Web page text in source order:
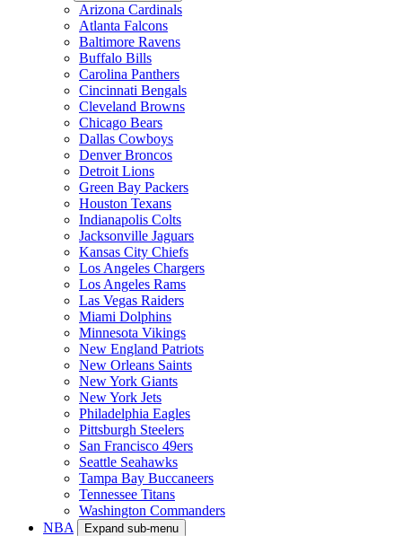
Arizona Cardinals
Atlanta Falcons
Baltimore Ravens
Buffalo Bills
Carolina Panthers
Cincinnati Bengals
Cleveland Browns
Chicago Bears
Dallas Cowboys
Denver Broncos
Detroit Lions
Green Bay Packers
Houston Texans
Indianapolis Colts
Jacksonville Jaguars
Kansas City Chiefs
Los Angeles Chargers
Los Angeles Rams
Las Vegas Raiders
Miami Dolphins
Minnesota Vikings
New England Patriots
New Orleans Saints
New York Giants
New York Jets
Philadelphia Eagles
Pittsburgh Steelers
San Francisco 49ers
Seattle Seahawks
Tampa Bay Buccaneers
Tennessee Titans
Washington Commanders
NBA
Expand sub-menu